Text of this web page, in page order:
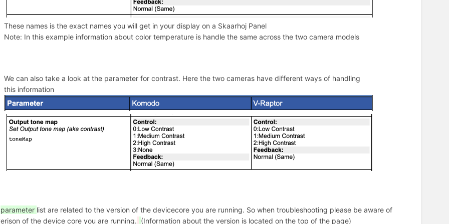
These names is the exact names you will get in your display on a Skaarhoj Panel
Note: In this example information about color temperature is handle the same across the two camera models
We can also take a look at the parameter for contrast. Here the two cameras have different ways of handling
this information
parameter list are related to the version of the devicecore you are running. So when troubleshooting please be aware of
of the device core you are running. (Information about the version is located on the top of the page)